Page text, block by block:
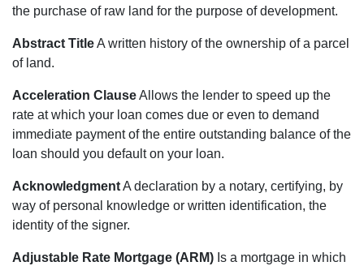
the purchase of raw land for the purpose of development.
Abstract TitleA written history of the ownership of a parcel
of land.
Acceleration ClauseAllows the lender to speed up the
rate at which your loan comes due or even to demand
immediate payment of the entire outstanding balance of the
loan should you default on your loan.
AcknowledgmentA declaration by a notary, certifying, by
way of personal knowledge or written identification, the
identity of the signer.
Adjustable Rate Mortgage (ARM) Is a mortgage in which